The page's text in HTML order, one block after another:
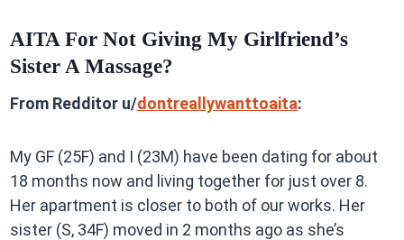
AITA For Not Giving My Girlfriend’s
Sister A Massage?
From Redditor u/dontreallywanttoaita:
My GF (25F) and I (23M) have been dating for about
18 months now and living together for just over 8.
Her apartment is closer to both of our works. Her
sister (S, 34F) moved in 2 months ago as she’s